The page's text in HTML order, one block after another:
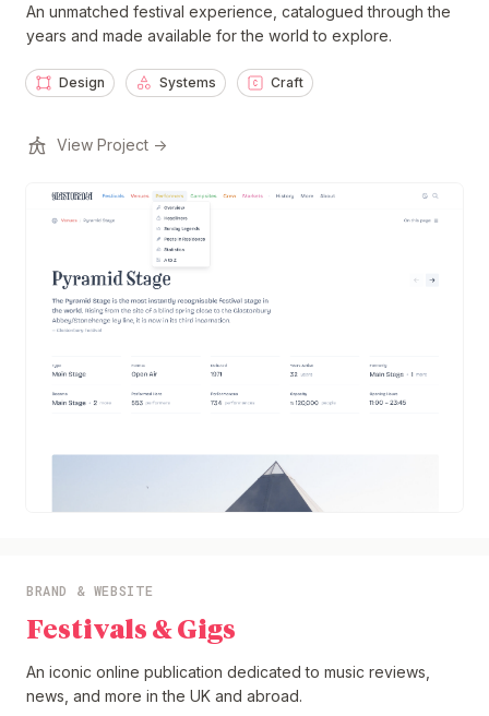
An unmatched festival experience, catalogued through the
years and made available for the world to explore.
Design Systems Craft
View Project →
BRAND & WEBSITE
Festivals & Gigs
An iconic online publication dedicated to music reviews,
news, and more in the UK and abroad.